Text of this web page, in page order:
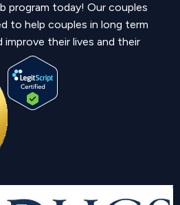
program today! Our couples
to help couples in long term
their lives and their